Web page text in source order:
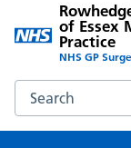
of Essex
Practice
NHS GP
Search the